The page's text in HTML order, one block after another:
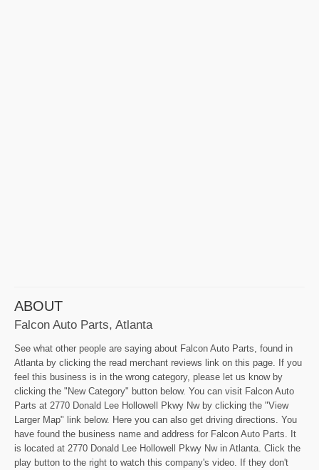
ABOUT
Falcon Auto Parts, Atlanta
See what other people are saying about Falcon Auto Parts, found in
Atlanta by clicking the read merchant reviews link on this page. If you
feel this business is in the wrong category, please let us know by
clicking the "New Category" button below. You can visit Falcon Auto
Parts at 2770 Donald Lee Hollowell Pkwy Nw by clicking the "View
Larger Map" link below. Here you can also get driving directions. You
have found the business name and address for Falcon Auto Parts. It
is located at 2770 Donald Lee Hollowell Pkwy Nw in Atlanta. Click the
play button to the right to watch this company's video. If they don't